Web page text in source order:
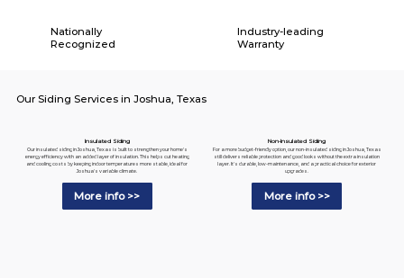
Nationally
Recognized
Industry-leading
Warranty
Our Siding Services in Joshua, Texas
Insulated Siding
Our insulated siding in Joshua, Texas is built to strengthen your home's
energy efficiency with an added layer of insulation. This helps cut heating
and cooling costs by keeping indoor temperatures more stable, ideal for
Joshua's variable climate.
More info >>
Non-Insulated Siding
For a more budget-friendly option, our non-insulated siding in Joshua, Texas
still delivers reliable protection and good looks without the extra insulation
layer. It's durable, low-maintenance, and a practical choice for exterior
upgrades.
More info >>